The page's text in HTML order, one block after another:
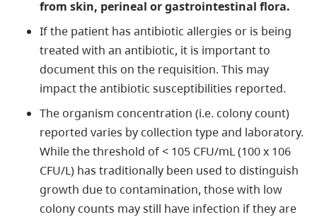
from skin, perineal or gastrointestinal flora.
If the patient has antibiotic allergies or is being
treated with an antibiotic, it is important to
document this on the requisition. This may
impact the antibiotic susceptibilities reported.
The organism concentration (i.e. colony count)
reported varies by collection type and laboratory.
While the threshold of < 105 CFU/mL (100 x 106
CFU/L) has traditionally been used to distinguish
growth due to contamination, those with low
colony counts may still have infection if they are